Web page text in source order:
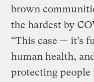
brown
the hardest by
“This case — it’s
human health,
protecting